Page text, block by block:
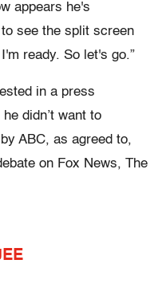
appears he's
see the split screen
ready. So let's go.”
in a press
didn’t want to
ABC, as agreed to,
on Fox News, The